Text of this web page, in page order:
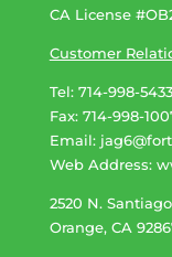
CA License
Customer
Tel: 714-998-5433
Fax: 714-998-
Email:
Web Address​​​​​​:
2520 N.
Orange, CA